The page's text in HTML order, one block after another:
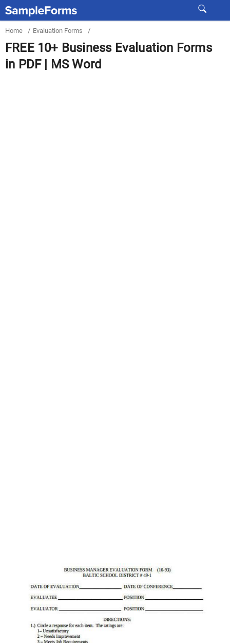
Home / Evaluation Forms /
FREE 10+ Business Evaluation Forms
in PDF | MS Word